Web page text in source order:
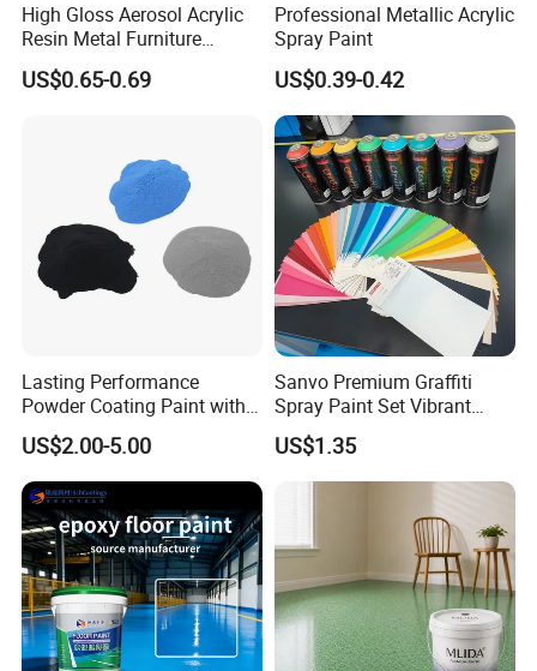
Application field:
Suitable for heavy anti-corrosion field of metal
coating, anti-corrosion and rust prevention of
large steel structures, Bridges, ships, tower
cranes, storage tanks with higher anti-
corrosion requirements, and high-
performance primer and top paint used
together, can further improve the anti-
corrosion performance.
High Gloss Aerosol Acrylic
Resin Metal Furniture
Appliance Fast Drying Spray
Paint
US$0.65-0.69
Professional Metallic Acrylic
Spray Paint
US$0.39-0.42
Lasting Performance
Powder Coating Paint with
High Gloss Outdoor
Durability UV Resist Auto
Appliance Metal
US$2.00-5.00
Sanvo Premium Graffiti
Spray Paint Set Vibrant
Colors Weatherproof Street
Art Mural Artist-Grade Spray
Paint for Graffiti
US$1.35